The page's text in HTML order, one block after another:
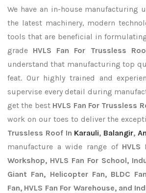
We have an in-house manufacturing
the latest machinery, modern
tools that are beneficial in
grade HVLS Fan For Trussless
understand that manufacturing top
feat. Our highly trained and
supervise every detail during
get the best HVLS Fan For Trussless
work on our toes to deliver the
Trussless Roof In Karauli, Balangir,
manufacture a wide range of
Workshop, HVLS Fan For School,
Giant Fan, Helicopter Fan, BLDC
Fan, HVLS Fan For Warehouse, and